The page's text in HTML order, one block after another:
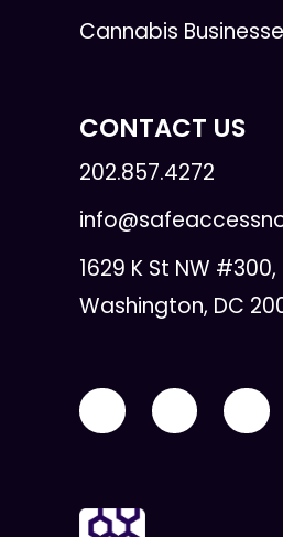
Cannabis
CONTACT US
202.857.4272
1629 K St NW #300,
Washington, DC